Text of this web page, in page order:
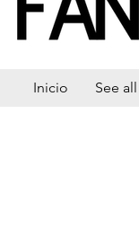
Inicio See all